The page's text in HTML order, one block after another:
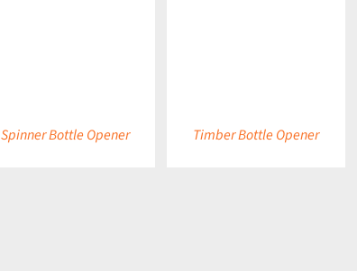
Spinner Bottle Opener Timber Bottle Opener